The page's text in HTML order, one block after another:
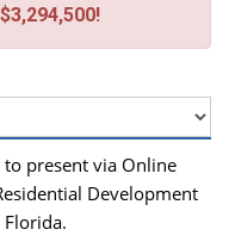
to present via Online
Development